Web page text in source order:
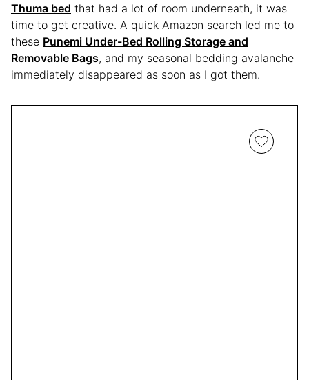
Thuma bed that had a lot of room underneath, it was
time to get creative. A quick Amazon search led me to
these Punemi Under-Bed Rolling Storage and
Removable Bags, and my seasonal bedding avalanche
immediately disappeared as soon as I got them.